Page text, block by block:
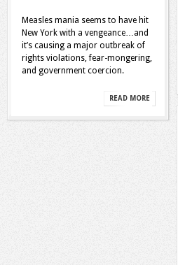
Measles mania seems to have hit
New York with a vengeance…and
it’s causing a major outbreak of
rights violations, fear-mongering,
and government coercion.
READ MORE